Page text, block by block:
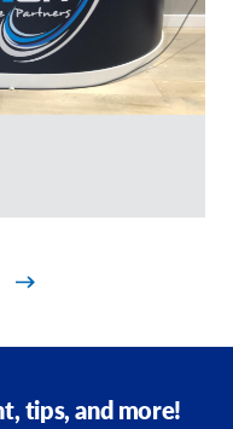
tips, and more!